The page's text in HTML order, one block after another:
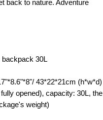
back to nature. Adventure
backpack 30L
43*22*21cm (h*w*d)
opened), capacity: 30L, the
weight)